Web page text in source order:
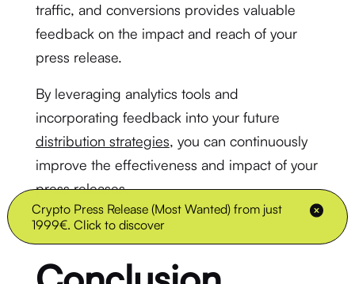
Crypto Press Release (Most Wanted) from just
1999€. Click to discover
traffic, and conversions provides valuable
feedback on the impact and reach of your
press release.
By leveraging analytics tools and
incorporating feedback into your future
distribution strategies, you can continuously
improve the effectiveness and impact of your
press releases.